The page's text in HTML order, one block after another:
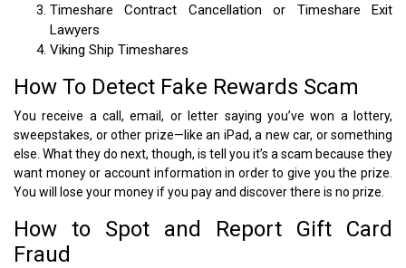
Timeshare Contract Cancellation or Timeshare Exit
Lawyers
Viking Ship Timeshares
How To Detect Fake Rewards Scam
You receive a call, email, or letter saying you’ve won a lottery,
sweepstakes, or other prize—like an iPad, a new car, or something
else. What they do next, though, is tell you it’s a scam because they
want money or account information in order to give you the prize.
You will lose your money if you pay and discover there is no prize.
How to Spot and Report Gift Card
Fraud